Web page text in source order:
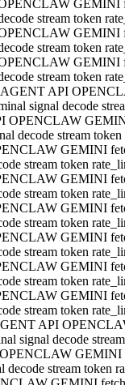
GEMINI
stream token
GEMINI
stream token
GEMINI
stream token
API
signal decode
OPENCLAW
decode stream
GEMINI
stream token
GEMINI
stream token
GEMINI
stream token
GEMINI
stream token
GEMINI
stream token
GEMINI
stream token
API
signal decode
GEMINI
decode stream token